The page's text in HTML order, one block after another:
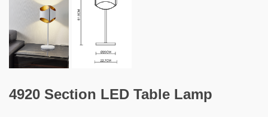
4920 Section LED Table Lamp